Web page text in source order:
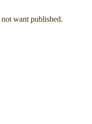
want published.